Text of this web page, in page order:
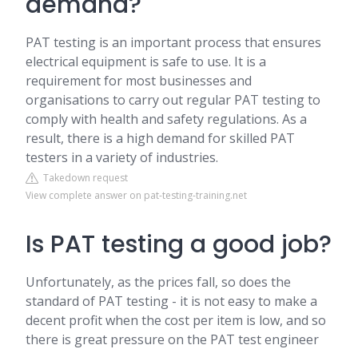
PAT testing is an important process that ensures
electrical equipment is safe to use. It is a
requirement for most businesses and
organisations to carry out regular PAT testing to
comply with health and safety regulations. As a
result, there is a high demand for skilled PAT
testers in a variety of industries.
Takedown request
View complete answer on pat-testing-training.net
Is PAT testing a good job?
Unfortunately, as the prices fall, so does the
standard of PAT testing - it is not easy to make a
decent profit when the cost per item is low, and so
there is great pressure on the PAT test engineer